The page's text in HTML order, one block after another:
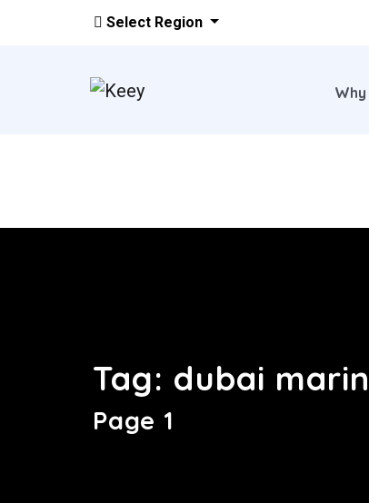
Select Region
Why
Tag: dubai
Page 1